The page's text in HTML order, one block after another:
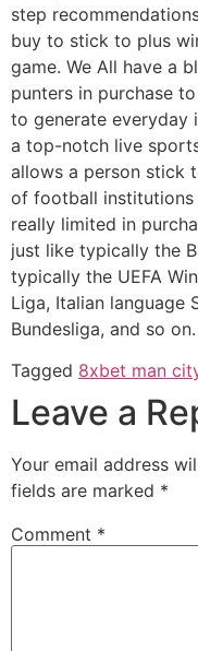
step
buy to stick to plus
game. We All have a
punters in purchase
to generate everyday
a top-notch live
allows a person stick
of football institutions
really limited in
just like typically the
typically the UEFA
Liga, Italian language
Bundesliga, and so on.
Tagged 8xbet man
Leave a
Your email address
fields are marked *
Comment *